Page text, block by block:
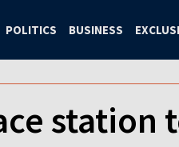
POLITICS BUSINESS
station